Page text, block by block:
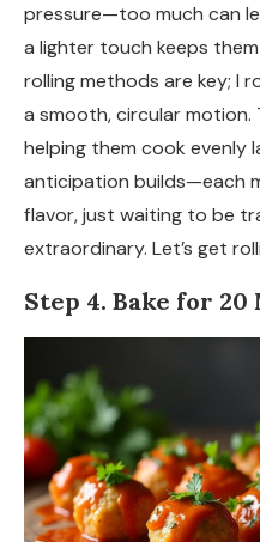
pressure—too much can
a lighter touch keeps
rolling methods are key; I
a smooth, circular motion.
helping them cook evenly
anticipation builds—each
flavor, just waiting to be
extraordinary. Let’s get
Step 4. Bake for